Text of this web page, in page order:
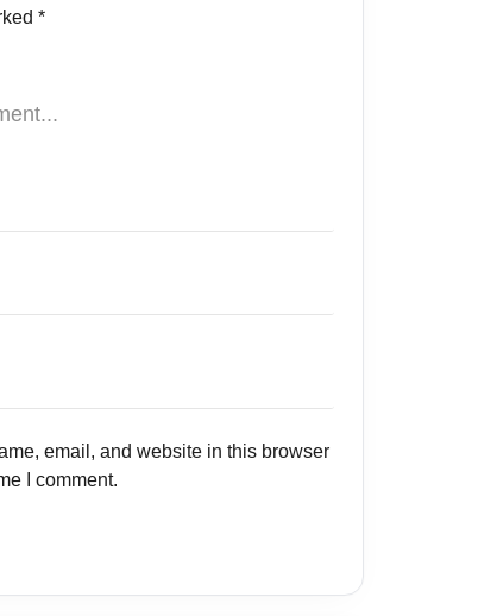
*
email, and website in this browser
I comment.